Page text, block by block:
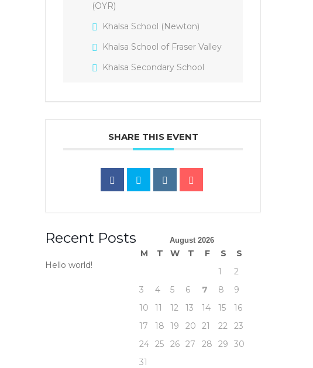
(OYR)
Khalsa School (Newton)
Khalsa School of Fraser Valley
Khalsa Secondary School
SHARE THIS EVENT
Recent Posts
Hello world!
August 2026
M T W T F S
S
1
2
3
4 5 6 7 8
9
10
11 12 13 14 15
16
17
18 19 20 21 22
23
24 25 26 27 28 29
30
31